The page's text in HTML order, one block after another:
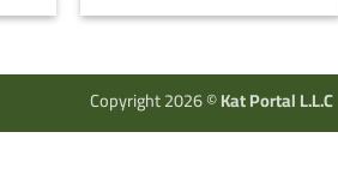
Copyright 2026 ©Kat Portal L.L.C